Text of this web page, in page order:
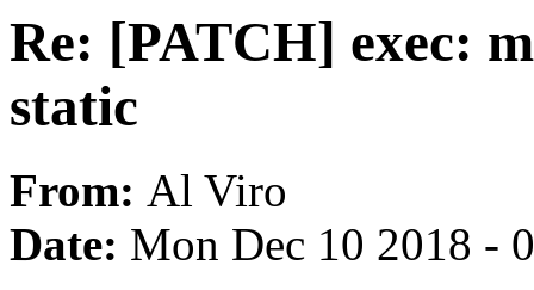
Re: [PATCH] exec:
static
From: Al Viro
Date: Mon Dec 10 2018 -